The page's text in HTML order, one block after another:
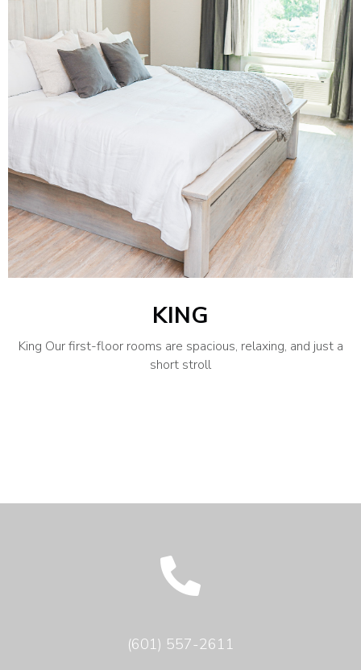
KING
King Our first-floor rooms are spacious, relaxing, and just a
short stroll
(601) 557-2611